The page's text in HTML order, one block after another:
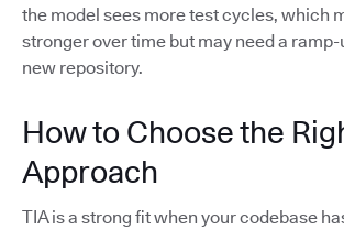
the model sees more test cycles, which
stronger over time but may need a ramp-
new repository.
How to Choose the
Approach
TIA is a strong fit when your codebase